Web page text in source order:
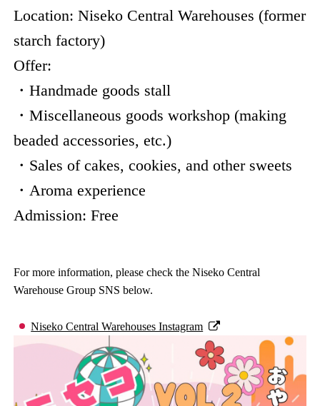
Location: Niseko Central Warehouses (former
starch factory)
Offer:
・Handmade goods stall
・Miscellaneous goods workshop (making
beaded accessories, etc.)
・Sales of cakes, cookies, and other sweets
・Aroma experience
Admission: Free
For more information, please check the Niseko Central
Warehouse Group SNS below.
Niseko Central Warehouses Instagram